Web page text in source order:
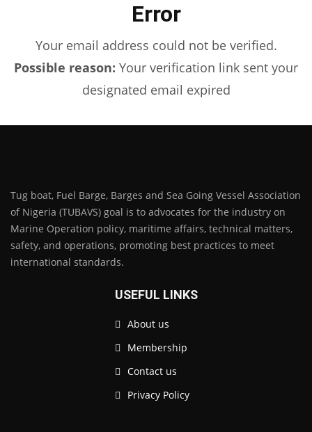
Error
Your email address could not be verified.
Possible reason: Your verification link sent your
designated email expired
Tug boat, Fuel Barge, Barges and Sea Going Vessel Association
of Nigeria (TUBAVS) goal is to advocates for the industry on
Marine Operation policy, maritime affairs, technical matters,
safety, and operations, promoting best practices to meet
international standards.
USEFUL LINKS
About us
Membership
Contact us
Privacy Policy